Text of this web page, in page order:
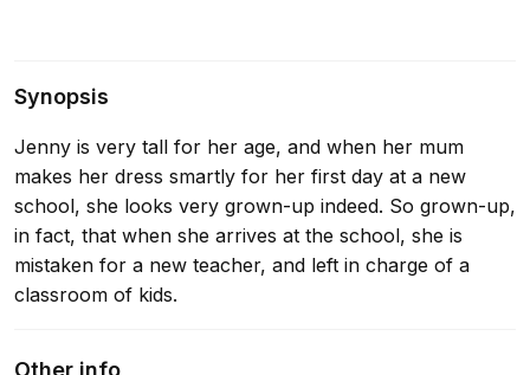
Synopsis
Jenny is very tall for her age, and when her mum
makes her dress smartly for her first day at a new
school, she looks very grown-up indeed. So grown-up,
in fact, that when she arrives at the school, she is
mistaken for a new teacher, and left in charge of a
classroom of kids.